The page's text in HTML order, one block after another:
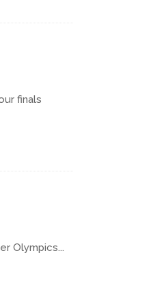
finals
Olympics...